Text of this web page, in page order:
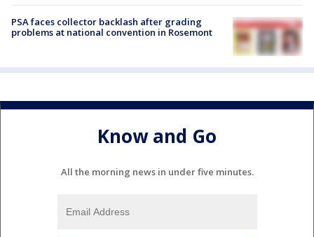
PSA faces collector backlash after grading
problems at national convention in Rosemont
Know and Go
All the morning news in under five minutes.